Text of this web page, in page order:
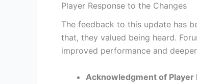
Player Response to the Changes
The feedback to this update has
that, they valued being heard.
improved performance and
Acknowledgment of Player